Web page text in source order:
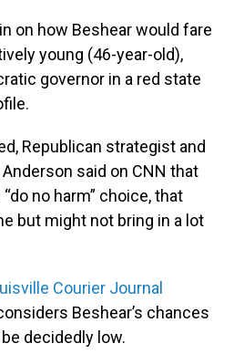
on how Beshear would fare
young (46-year-old),
governor in a red state
Republican strategist and
said on CNN that
no harm” choice, that
but might not bring in a lot
Courier Journal
Beshear’s chances
decidedly low.